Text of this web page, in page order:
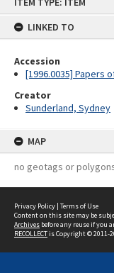
LINKED TO
Accession
[1996.0035] Papers
Creator
Sunderland, Sydney
MAP
no geotags or
Privacy Policy | Terms of Use
Content on this site may be
Archives before any reuse if you
RECOLLECTis Copyright © 2011-